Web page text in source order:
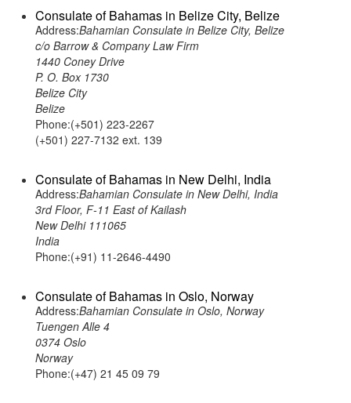
Consulate of Bahamas in Belize City, Belize
Address:Bahamian Consulate in Belize City, Belize
c/o Barrow & Company Law Firm
1440 Coney Drive
P. O. Box 1730
Belize City
Belize
Phone:(+501) 223-2267
(+501) 227-7132 ext. 139
Consulate of Bahamas in New Delhi, India
Address:Bahamian Consulate in New Delhi, India
3rd Floor, F-11 East of Kailash
New Delhi 111065
India
Phone:(+91) 11-2646-4490
Consulate of Bahamas in Oslo, Norway
Address:Bahamian Consulate in Oslo, Norway
Tuengen Alle 4
0374 Oslo
Norway
Phone:(+47) 21 45 09 79